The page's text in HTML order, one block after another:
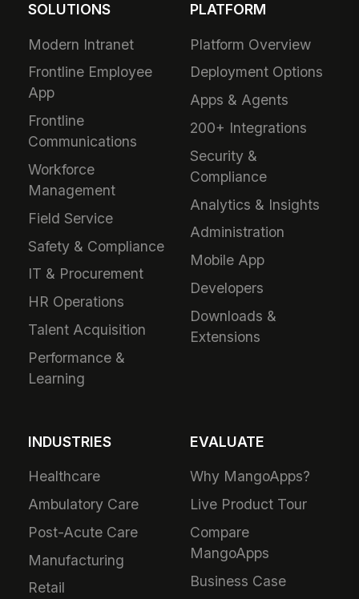
SOLUTIONS
Modern Intranet
Frontline Employee
App
Frontline
Communications
Workforce
Management
Field Service
Safety & Compliance
IT & Procurement
HR Operations
Talent Acquisition
Performance &
Learning
PLATFORM
Platform Overview
Deployment Options
Apps & Agents
200+ Integrations
Security &
Compliance
Analytics & Insights
Administration
Mobile App
Developers
Downloads &
Extensions
INDUSTRIES
Healthcare
Ambulatory Care
Post-Acute Care
Manufacturing
Retail
EVALUATE
Why MangoApps?
Live Product Tour
Compare
MangoApps
Business Case